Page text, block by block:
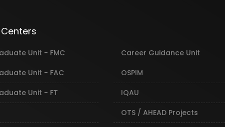
Unit - FMC
Unit - FAC
Unit - FT
Career Guidance Unit
OSPIM
IQAU
OTS / AHEAD Projects